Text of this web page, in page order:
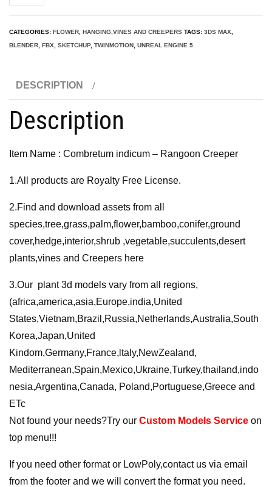
indicum
Rangoon
quantity
CATEGORIES: FLOWER HANGING,VINES AND CREEPERS TAGS: 3DS MAX
BLENDER FBX SKETCHUP, TWINMOTION UNREAL ENGINE 5
DESCRIPTION
Description
Item Name : Combretum indicum – Rangoon Creeper
1.All products are Royalty Free License.
2.Find and download assets from all
species,tree,grass,palm,flower,bamboo,conifer,ground
cover,hedge,interior,shrub ,vegetable,succulents,desert
plants,vines and Creepers here
3.Our plant 3d models vary from all regions,
(africa,america,asia,Europe,india,United
States,Vietnam,Brazil,Russia,Netherlands,Australia,South
Korea,Japan,United
Kindom,Germany,France,ltaly,NewZealand,
Mediterranean,Spain,Mexico,Ukraine,Turkey,thailand,indo
nesia,Argentina,Canada, Poland,Portuguese,Greece and
ETc
Not found your needs?Try our Custom Models Service on
top menu!!!
If you need other format or LowPoly,contact us via email
from the footer and we will convert the format you need.